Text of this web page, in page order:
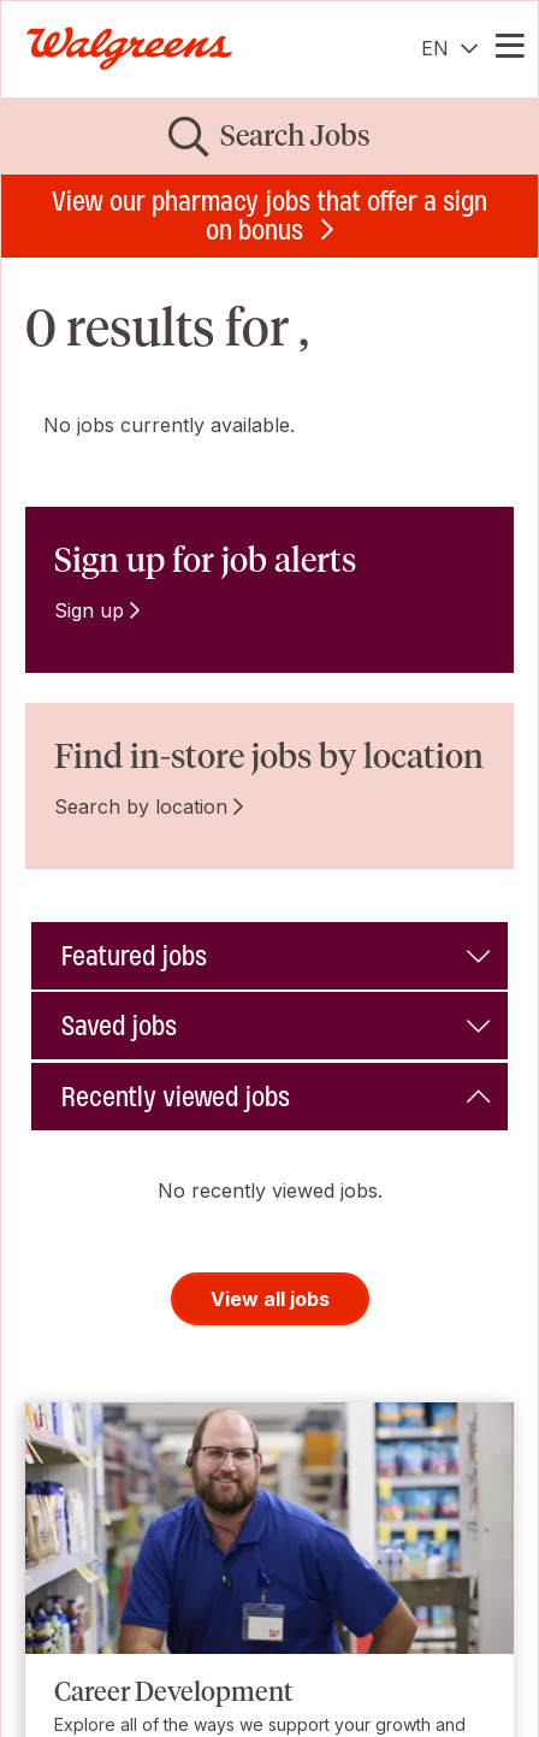
EN
Search Jobs
View our pharmacy jobs that offer a sign
on bonus
0 results for ,
No jobs currently available.
Sign up for job alerts
Sign up
Find in-store jobs by location
Search by location
Featured jobs
Saved jobs
Recently viewed jobs
No recently viewed jobs.
View all jobs
Career Development
Explore all of the ways we support your growth and